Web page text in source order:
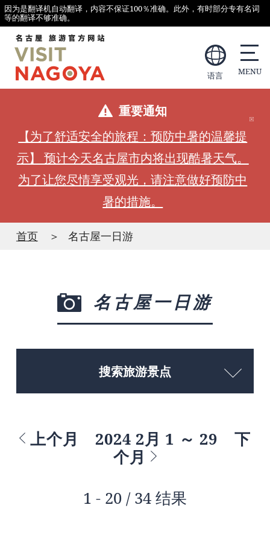
因为是翻译机自动翻译，内容不保证100％准确。此外，有时部分专有名词
等的翻译不够准确。
语言
重要通知
【为了舒适安全的旅程：预防中暑的温馨提
示】 预计今天名古屋市内将出现酷暑天气。
为了让您尽情享受观光，请注意做好预防中
暑的措施。
首页 名古屋一日游
名古屋一日游
搜索旅游景点
上个月 2024 2月 1 ～ 29
下
个月
1 - 20 / 34 结果